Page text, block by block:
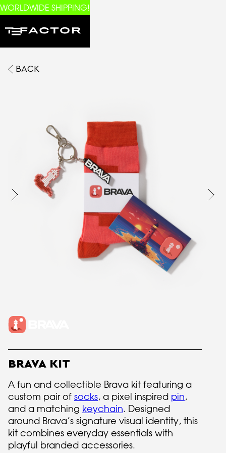
WORLDWIDE SHIPPING!
BACK
BRAVA KIT
A fun and collectible Brava kit featuring a
custom pair of socks, a pixel inspired pin,
and a matching keychain. Designed
around Brava’s signature visual identity, this
kit combines everyday essentials with
playful branded accessories.